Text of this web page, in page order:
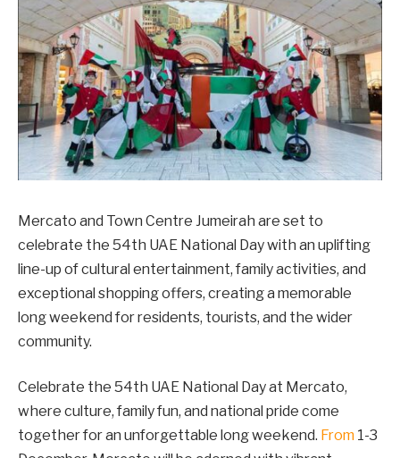
Mercato and Town Centre Jumeirah are set to
celebrate the 54th UAE National Day with an uplifting
line-up of cultural entertainment, family activities, and
exceptional shopping offers, creating a memorable
long weekend for residents, tourists, and the wider
community.
Celebrate the 54th UAE National Day at Mercato,
where culture, family fun, and national pride come
together for an unforgettable long weekend. From 1-3